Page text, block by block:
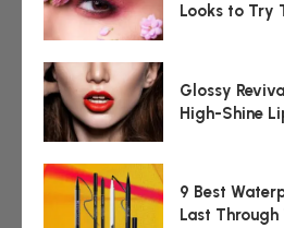
Looks to Try
Glossy
High-Shine
9 Best
Last Through